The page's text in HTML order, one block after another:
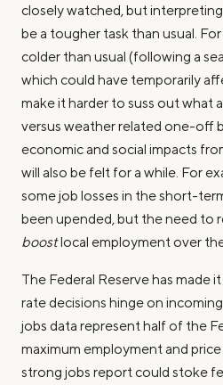
closely watched, but
be a tougher task than usual.
colder than usual (following a
which could have temporarily
make it harder to suss out what
versus weather related one-off
economic and social impacts
will also be felt for a while. For
some job losses in the short-
been upended, but the need to
boostlocal employment over
The Federal Reserve has made
rate decisions hinge on
jobs data represent half of the
maximum employment and
strong jobs report could stoke